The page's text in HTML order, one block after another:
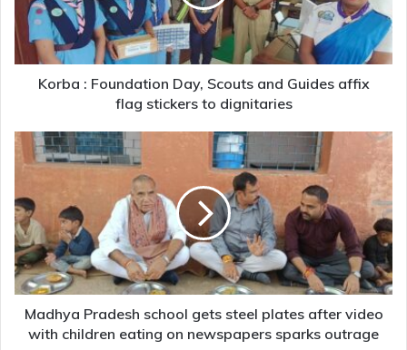
and
Guides
affix
flag
stickersKorba : Foundation Day, Scouts and Guides affix
flag stickers to dignitaries
Madhya
Pradesh
gets
steel
plates
after
video
with
children
eating
Madhya Pradesh school gets steel plates after video
with children eating on newspapers sparks outrage